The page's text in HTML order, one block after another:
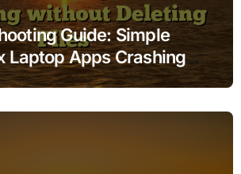
Guide: Simple
Laptop Apps Crashing
without Deleting Files